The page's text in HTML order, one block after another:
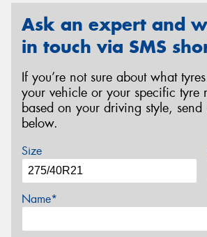
Ask an expert and
in touch via SMS
If you’re not sure about what
your vehicle or your specific tyre
based on your driving style, send
below.
Size
Name*